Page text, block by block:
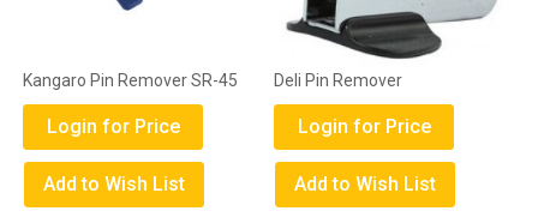
Kangaro Pin Remover SR-45
Login for Price
Add to Wish List
Deli Pin Remover
Login for Price
Add to Wish List